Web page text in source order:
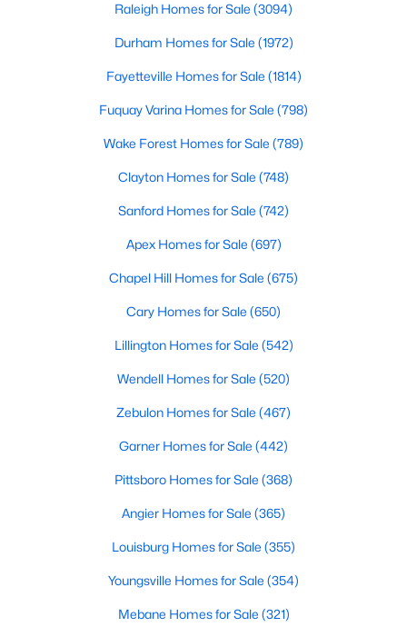
Baths Sqft
105 Poplar Ct, Willow Springs, NC 27592
Baths
2095
Sqft
Open: Sat 12:00 PM - 2:00 PM
Raleigh Homes for Sale (3094)
Durham Homes for Sale (1972)
Fayetteville Homes for Sale (1814)
Fuquay Varina Homes for Sale (798)
Wake Forest Homes for Sale (789)
Clayton Homes for Sale (748)
Sanford Homes for Sale (742)
Apex Homes for Sale (697)
Chapel Hill Homes for Sale (675)
Cary Homes for Sale (650)
Lillington Homes for Sale (542)
Wendell Homes for Sale (520)
Zebulon Homes for Sale (467)
Garner Homes for Sale (442)
Pittsboro Homes for Sale (368)
Angier Homes for Sale (365)
Louisburg Homes for Sale (355)
Youngsville Homes for Sale (354)
Mebane Homes for Sale (321)